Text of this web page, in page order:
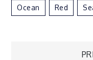
Ocean Red